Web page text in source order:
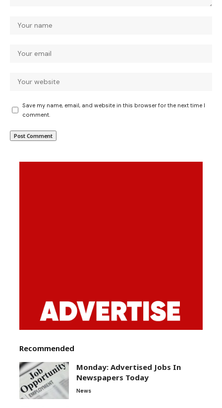
Save my name, email, and website in this browser for the next time I
comment.
Recommended
Monday: Advertised Jobs In
Newspapers Today
News